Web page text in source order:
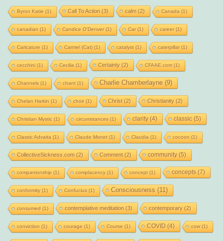
Byron Katie (1) Call To Action (3) calm (2) Canada (1)
canadian (1) Candice O'Denver(1) Car(1) career(1)
Caricature (1) Carmel (Cat)(1) catalyst(1) caterpillar(1)
cecchini(1) Cecilia (1) Certainty(2) CFAAE.com(1)
Channels(1) chant(1) Charlie Chamberlayne(9)
Chelan Harkin (1) choir(1) Christ(2) Christianity(2)
Christian Mystic(1) circumstances(1) clarity(4) classic(5)
Classic Advaita (1) Claude Monet(1) Claudia (1) cocoon (1)
CollectiveSickness.com (2) Comment(2) community(5)
companionship (1) complacency(1) concept(1) concepts(7)
conformity(1) Confucius(1) Consciousness (11)
consumed (1) contemplative meditation (3) contemporary(2)
conviction (1) courage (1) Course (1) COVID (4) cow(1)